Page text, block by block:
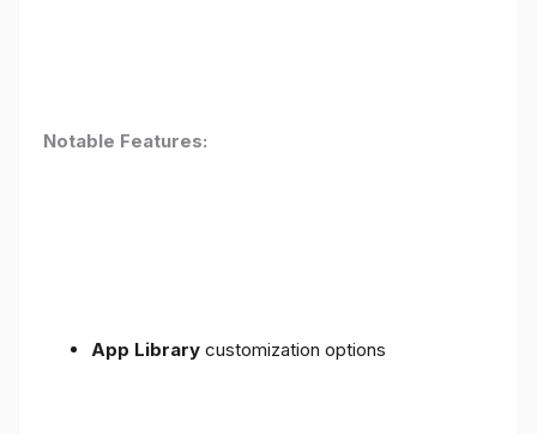
Notable Features:
App Library customization options